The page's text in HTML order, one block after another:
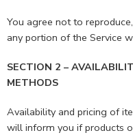
You agree not to
any portion of the Service
SECTION 2 –
METHODS
Availability and pricing of
will inform you if products